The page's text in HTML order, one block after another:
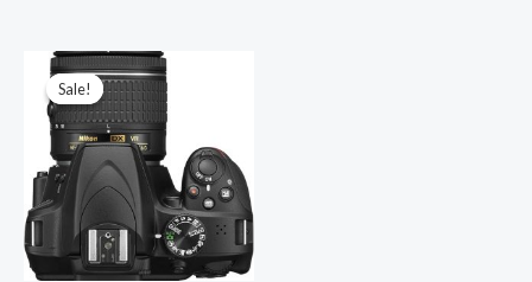
Sale!
Sale!